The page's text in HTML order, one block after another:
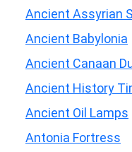
Ancient Assyrian
Ancient Babylonia
Ancient Canaan
Ancient History
Ancient Oil Lamps
Antonia Fortress